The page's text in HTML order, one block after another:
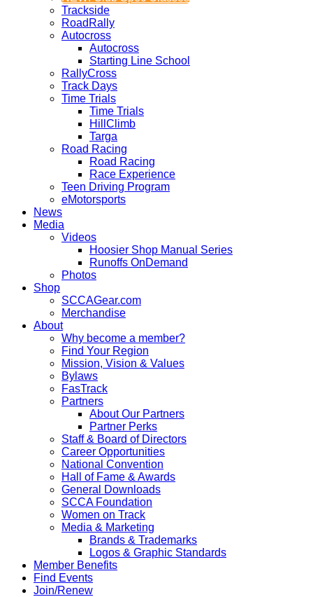
Trackside
RoadRally
Autocross
Autocross
Starting Line School
RallyCross
Track Days
Time Trials
Time Trials
HillClimb
Targa
Road Racing
Road Racing
Race Experience
Teen Driving Program
eMotorsports
News
Media
Videos
Hoosier Shop Manual Series
Runoffs OnDemand
Photos
Shop
SCCAGear.com
Merchandise
About
Why become a member?
Find Your Region
Mission, Vision & Values
Bylaws
FasTrack
Partners
About Our Partners
Partner Perks
Staff & Board of Directors
Career Opportunities
National Convention
Hall of Fame & Awards
General Downloads
SCCA Foundation
Women on Track
Media & Marketing
Brands & Trademarks
Logos & Graphic Standards
Member Benefits
Find Events
Join/Renew